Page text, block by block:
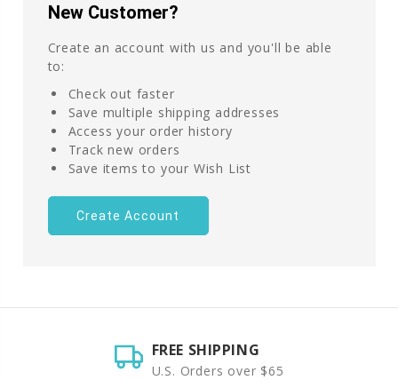
New Customer?
Create an account with us and you'll be able
to:
Check out faster
Save multiple shipping addresses
Access your order history
Track new orders
Save items to your Wish List
Create Account
FREE SHIPPING
U.S. Orders over $65